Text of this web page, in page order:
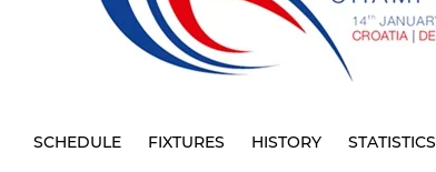
SCHEDULE FIXTURES HISTORY STATISTICS